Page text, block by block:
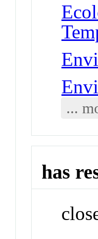
...
has